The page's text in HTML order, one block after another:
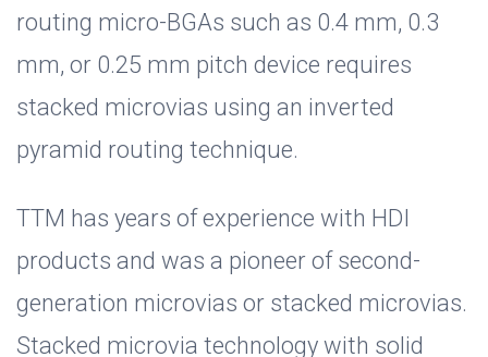
routing micro-BGAs such as 0.4 mm, 0.3
mm, or 0.25 mm pitch device requires
stacked microvias using an inverted
pyramid routing technique.
TTM has years of experience with HDI
products and was a pioneer of second-
generation microvias or stacked microvias.
Stacked microvia technology with solid